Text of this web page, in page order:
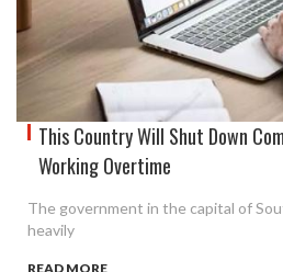
This Country Will Shut Down
Working Overtime
The government in the capital of
heavily
READ MORE